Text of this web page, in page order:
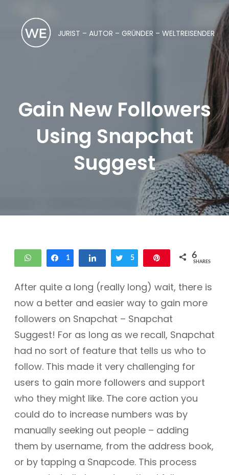
JURIST – AUTOR – GRÜNDER – WELTREISENDER
Gain New Followers
Using Snapchat
Suggest
WhatsAppShare
1 Share Tweet
5 6
SHARES
After quite a long (really long) wait, there is
now a better and easier way to gain more
followers on Snapchat – Snapchat
Suggest! For as long as we recall, Snapchat
had no sort of feature that tells us who to
follow. This made it very challenging for
users to gain more followers and support
who they might like. The core action you
could do to increase numbers was by
manually seeking out people – adding
them by username, from the address book,
or by tapping a Snapcode. This process